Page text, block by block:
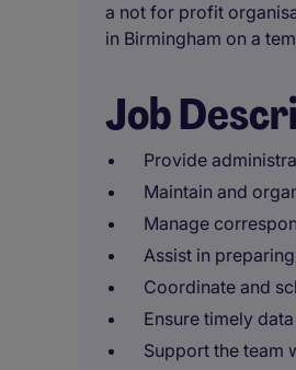
a not for profit
in Birmingham on a
Job
Provide
Maintain and
Manage
Assist in
Coordinate and
Ensure timely
Support the team